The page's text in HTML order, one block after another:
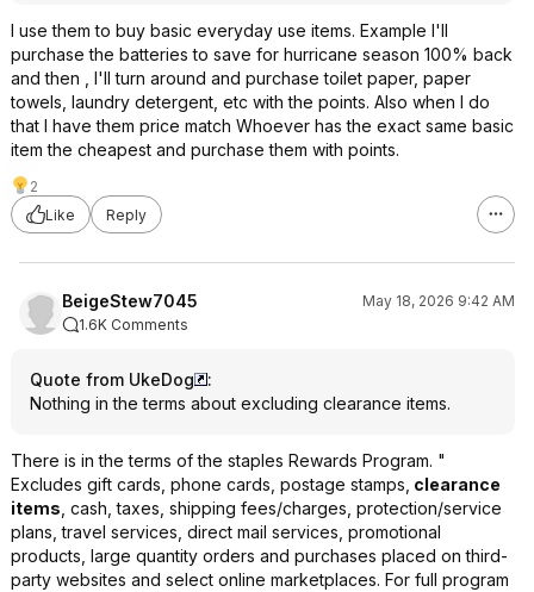
I use them to buy basic everyday use items. Example I'll
purchase the batteries to save for hurricane season 100% back
and then , I'll turn around and purchase toilet paper, paper
towels, laundry detergent, etc with the points. Also when I do
that I have them price match Whoever has the exact same basic
item the cheapest and purchase them with points.
2
Like
Reply
BeigeStew7045
May 18, 2026 9:42 AM
1.6K Comments
Quote from UkeDog
:
Nothing in the terms about excluding clearance items.
There is in the terms of the staples Rewards Program. "
Excludes gift cards, phone cards, postage stamps, clearance
items , cash, taxes, shipping fees/charges, protection/service
plans, travel services, direct mail services, promotional
products, large quantity orders and purchases placed on third-
party websites and select online marketplaces. For full program